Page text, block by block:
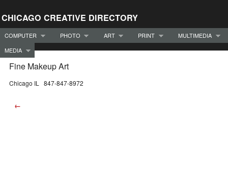
CHICAGO CREATIVE DIRECTORY
COMPUTER PHOTO ART PRINT
MULTIMEDIA
MEDIA
Fine Makeup Art
Chicago IL 847-847-8972
←